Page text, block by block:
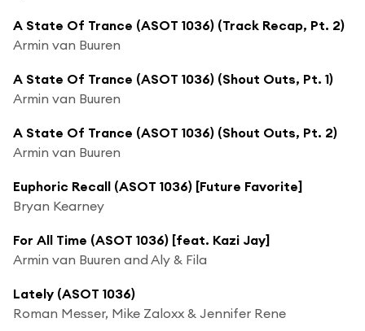
A State Of Trance (ASOT 1036) (Track Recap, Pt. 2)
Armin van Buuren
A State Of Trance (ASOT 1036) (Shout Outs, Pt. 1)
Armin van Buuren
A State Of Trance (ASOT 1036) (Shout Outs, Pt. 2)
Armin van Buuren
Euphoric Recall (ASOT 1036) [Future Favorite]
Bryan Kearney
For All Time (ASOT 1036) [feat. Kazi Jay]
Armin van Buuren and Aly & Fila
Lately (ASOT 1036)
Roman Messer, Mike Zaloxx & Jennifer Rene